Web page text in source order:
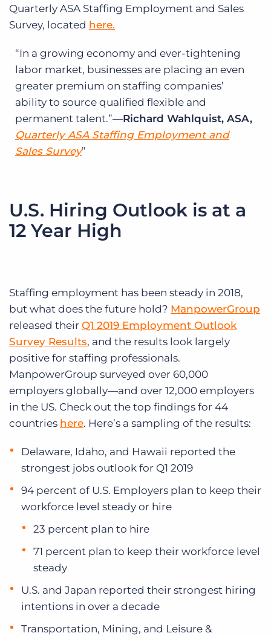
Quarterly ASA Staffing Employment and Sales
Survey, located here.
In a growing economy and ever-tightening
labor market, businesses are placing an even
greater premium on staffing companies’
ability to source qualified flexible and
permanent talent.”—Richard Wahlquist, ASA,
Quarterly ASA Staffing Employment and
Sales Survey
U.S. Hiring Outlook is at a
12 Year High
Staffing employment has been steady in 2018,
but what does the future hold? ManpowerGroup
released their Q1 2019 Employment Outlook
Survey Results, and the results look largely
positive for staffing professionals.
ManpowerGroup surveyed over 60,000
employers globally—and over 12,000 employers
in the US. Check out the top findings for 44
countries here. Here’s a sampling of the results:
Delaware, Idaho, and Hawaii reported the
strongest jobs outlook for Q1 2019
94 percent of U.S. Employers plan to keep their
workforce level steady or hire
23 percent plan to hire
71 percent plan to keep their workforce level
steady
U.S. and Japan reported their strongest hiring
intentions in over a decade
Transportation, Mining, and Leisure &